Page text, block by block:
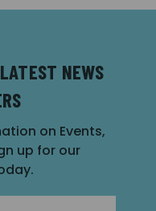
NEWS
on Events,
up for our